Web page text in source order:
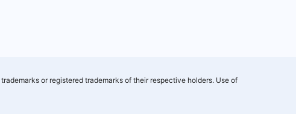
or registered trademarks of their respective holders. Use of